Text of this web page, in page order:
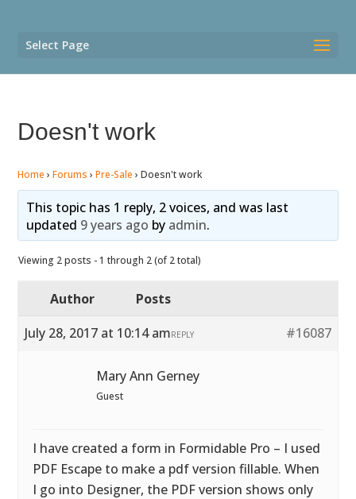
Select Page
Doesn't work
Home › Forums › Pre-Sale › Doesn't work
This topic has 1 reply, 2 voices, and was last
updated 9 years ago by admin.
Viewing 2 posts - 1 through 2 (of 2 total)
Author
Posts
July 28, 2017 at 10:14 am
#16087
REPLY
Mary Ann Gerney
Guest
I have created a form in Formidable Pro – I used
PDF Escape to make a pdf version fillable. When
I go into Designer, the PDF version shows only